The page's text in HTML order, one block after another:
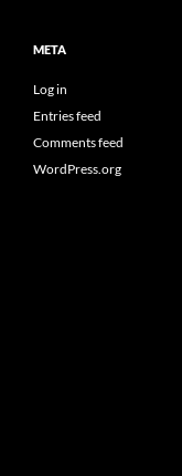
META
Log in
Entries feed
Comments feed
WordPress.org